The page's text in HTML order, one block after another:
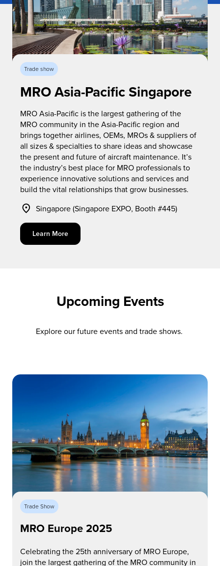
Trade show
MRO Asia-Pacific Singapore
MRO Asia-Pacific is the largest gathering of the
MRO community in the Asia-Pacific region and
brings together airlines, OEMs, MROs & suppliers of
all sizes & specialties to share ideas and showcase
the present and future of aircraft maintenance. It’s
the industry’s best place for MRO professionals to
experience innovative solutions and services and
build the vital relationships that grow businesses.
Singapore (Singapore EXPO, Booth #445)
Learn More
Upcoming Events
Explore our future events and trade shows.
Trade Show
MRO Europe 2025
Celebrating the 25th anniversary of MRO Europe,
join the largest gathering of the MRO community in